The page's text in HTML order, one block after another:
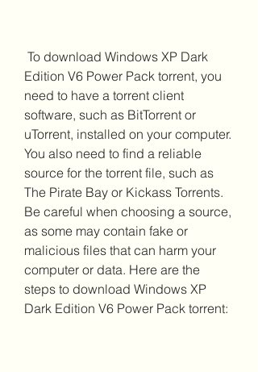
Edition V6 Power Pack torrent, you
need to have a torrent client
software, such as BitTorrent or
uTorrent, installed on your computer.
You also need to find a reliable
source for the torrent file, such as
The Pirate Bay or Kickass Torrents.
Be careful when choosing a source,
as some may contain fake or
malicious files that can harm your
computer or data. Here are the
steps to download Windows XP
Dark Edition V6 Power Pack torrent: